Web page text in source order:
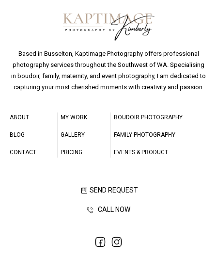
Based in Busselton, Kaptimage Photography offers professional
photography services throughout the Southwest of WA. Specialising
in boudoir, family, maternity, and event photography, I am dedicated to
capturing your most cherished moments with creativity and passion.
ABOUT
BLOG
CONTACT
MY WORK
GALLERY
PRICING
BOUDOIR PHOTOGRAPHY
FAMILY PHOTOGRAPHY
EVENTS & PRODUCT
SEND REQUEST
CALL NOW